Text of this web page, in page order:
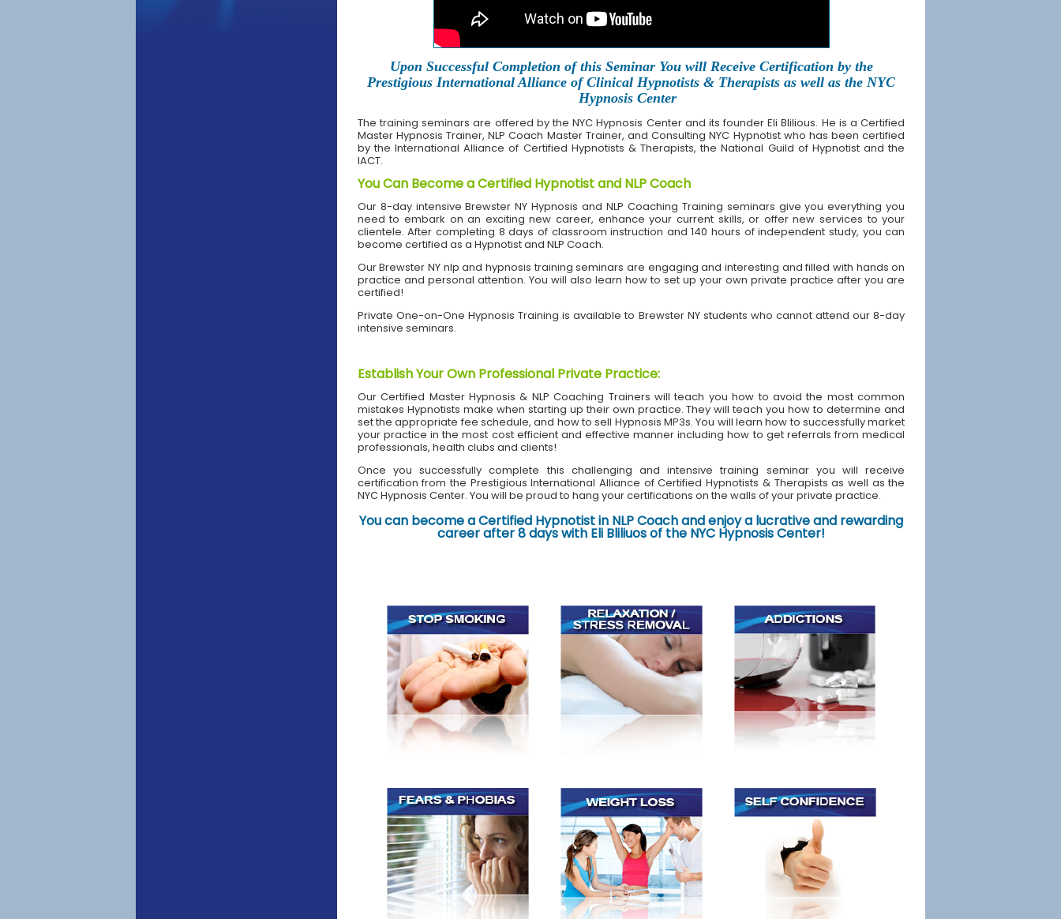
Upon Successful Completion of this Seminar You will Receive Certification by the
Prestigious International Alliance of Clinical Hypnotists & Therapists as well as the NYC
Hypnosis Center
The training seminars are offered by the NYC Hypnosis Center and its founder Eli Blilious. He is a Certified
Master Hypnosis Trainer, NLP Coach Master Trainer, and Consulting NYC Hypnotist who has been certified
by the International Alliance of Certified Hypnotists & Therapists, the National Guild of Hypnotist and the
IACT.
You Can Become a Certified Hypnotist and NLP Coach
Our 8-day intensive Brewster NY Hypnosis and NLP Coaching Training seminars give you everything you
need to embark on an exciting new career, enhance your current skills, or offer new services to your
clientele. After completing 8 days of classroom instruction and 140 hours of independent study, you can
become certified as a Hypnotist and NLP Coach.
Our Brewster NY nlp and hypnosis training seminars are engaging and interesting and filled with hands on
practice and personal attention. You will also learn how to set up your own private practice after you are
certified!
Private One-on-One Hypnosis Training is available to Brewster NY students who cannot attend our 8-day
intensive seminars.
Establish Your Own Professional Private Practice:
Our Certified Master Hypnosis & NLP Coaching Trainers will teach you how to avoid the most common
mistakes Hypnotists make when starting up their own practice. They will teach you how to determine and
set the appropriate fee schedule, and how to sell Hypnosis MP3s. You will learn how to successfully market
your practice in the most cost efficient and effective manner including how to get referrals from medical
professionals, health clubs and clients!
Once you successfully complete this challenging and intensive training seminar you will receive
certification from the Prestigious International Alliance of Certified Hypnotists & Therapists as well as the
NYC Hypnosis Center. You will be proud to hang your certifications on the walls of your private practice.
You can become a Certified Hypnotist in NLP Coach and enjoy a lucrative and rewarding
career after 8 days with Eli Bliliuos of the NYC Hypnosis Center!